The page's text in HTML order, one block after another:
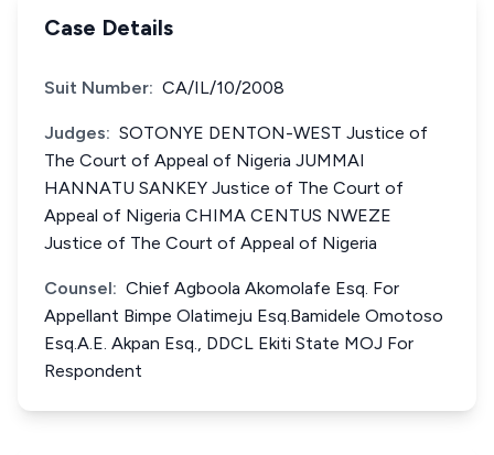
Case Details
Suit Number: CA/IL/10/2008
Judges: SOTONYE DENTON-WEST Justice of
The Court of Appeal of Nigeria JUMMAI
HANNATU SANKEY Justice of The Court of
Appeal of Nigeria CHIMA CENTUS NWEZE
Justice of The Court of Appeal of Nigeria
Counsel: Chief Agboola Akomolafe Esq. For
Appellant Bimpe Olatimeju Esq.Bamidele Omotoso
Esq.A.E. Akpan Esq., DDCL Ekiti State MOJ For
Respondent